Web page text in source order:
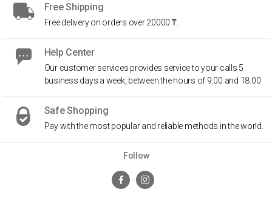
Follow
Free Shipping
Free delivery on orders over 20000 ₸.
Help Center
Our customer services provides service to your calls 5
business days a week, between the hours of 9:00 and 18:00
Safe Shopping
Pay with the most popular and reliable methods in the world.